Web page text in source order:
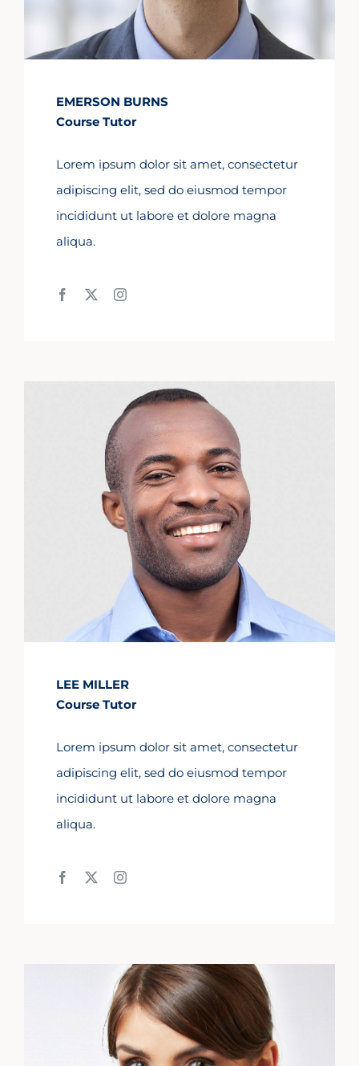
EMERSON BURNS
Course Tutor
Lorem ipsum dolor sit amet, consectetur
adipiscing elit, sed do eiusmod tempor
incididunt ut labore et dolore magna
aliqua.
LEE MILLER
Course Tutor
Lorem ipsum dolor sit amet, consectetur
adipiscing elit, sed do eiusmod tempor
incididunt ut labore et dolore magna
aliqua.